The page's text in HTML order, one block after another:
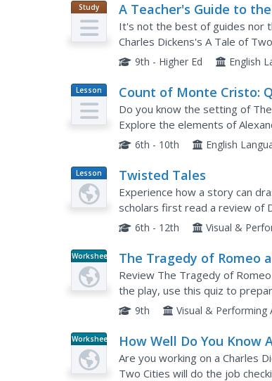
Study
Guide
A Teacher's Guide to
Edition of Charles
Two Cities
It's not the best of guides nor
Charles Dickens's A Tale of
book-by-book synopses of the
9th - Higher Ed English
Lesson
Plan
Count of Monte Cristo:
Strategy – Tossed Terms
Do you know the setting of
Explore the elements of
Kids toss boxes with literary
6th - 10th English
Lesson
Plan
Twisted Tales
Experience how a story can
scholars first read a review of
the classic story is important.
6th - 12th Visual &
Worksheet The Tragedy of Romeo
Review The Tragedy of
the play, use this quiz to
elements from character foils
9th Visual & Performing
Worksheet
How Well Do You Know
Cities?
Are you working on a Charles
Two Cities will do the job